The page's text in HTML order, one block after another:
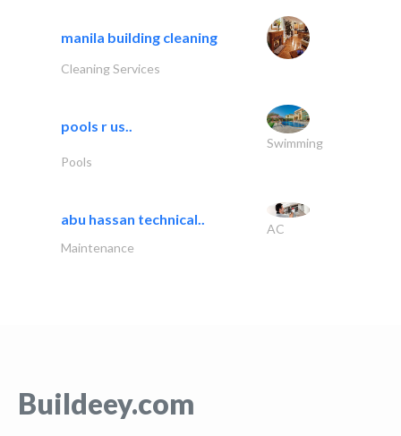
manila building cleaning
Cleaning Services
pools r us..
Swimming
Pools
abu hassan technical..
AC
Maintenance
Buildeey.com